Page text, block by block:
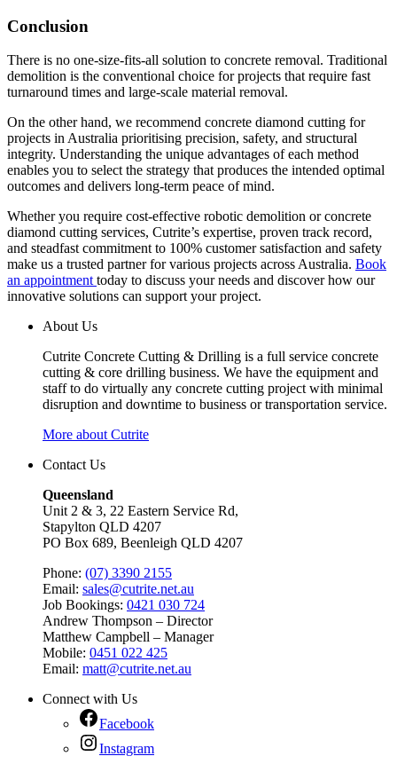
Conclusion
There is no one-size-fits-all solution to concrete removal. Traditional
demolition is the conventional choice for projects that require fast
turnaround times and large-scale material removal.
On the other hand, we recommend concrete diamond cutting for
projects in Australia prioritising precision, safety, and structural
integrity. Understanding the unique advantages of each method
enables you to select the strategy that produces the intended optimal
outcomes and delivers long-term peace of mind.
Whether you require cost-effective robotic demolition or concrete
diamond cutting services, Cutrite’s expertise, proven track record,
and steadfast commitment to 100% customer satisfaction and safety
make us a trusted partner for various projects across Australia. Book
an appointment today to discuss your needs and discover how our
innovative solutions can support your project.
About Us
Cutrite Concrete Cutting & Drilling is a full service concrete
cutting & core drilling business. We have the equipment and
staff to do virtually any concrete cutting project with minimal
disruption and downtime to business or transportation service.
More about Cutrite
Contact Us
Queensland
Unit 2 & 3, 22 Eastern Service Rd,
Stapylton QLD 4207
PO Box 689, Beenleigh QLD 4207
Phone: (07) 3390 2155
Email: sales@cutrite.net.au
Job Bookings: 0421 030 724
Andrew Thompson – Director
Matthew Campbell – Manager
Mobile: 0451 022 425
Email: matt@cutrite.net.au
Connect with Us
Facebook
Instagram